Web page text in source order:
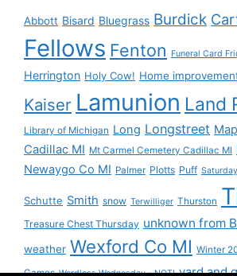
Abbott Bisard Bluegrass Burdick
Fellows Fenton Funeral Card
Herrington Holy Cow! Home
Kaiser Lamunion Land
Library of Michigan Long Longstreet
Cadillac MI Mt Carmel Cemetery Cadillac MI
Newaygo Co MI Palmer Plotts Puff
Schutte Smith snow Terwilliger Thurston
Treasure Chest Thursday unknown from
weather Wexford Co MI Winter
Games Wordless Wednesday - NOT! yard and